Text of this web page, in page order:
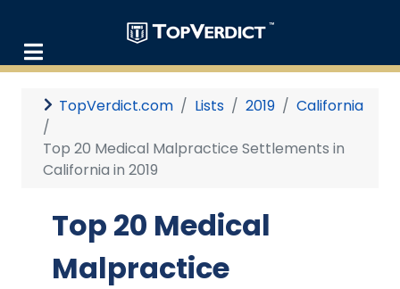
TopVerdict.com Lists 2019 California
Top 20 Medical Malpractice Settlements in
California in 2019
Top 20 Medical
Malpractice